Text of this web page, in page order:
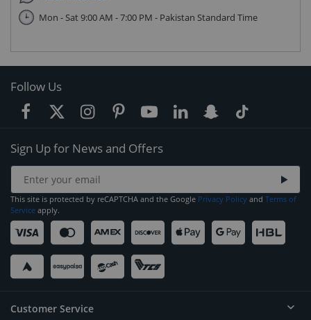
Mon - Sat 9:00 AM - 7:00 PM - Pakistan Standard Time
Follow Us
Sign Up for News and Offers
This site is protected by reCAPTCHA and the Google Privacy Policy and Terms of
Service apply.
Customer Service